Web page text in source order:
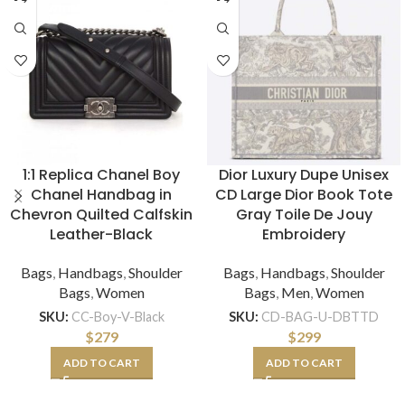
1:1 Replica Chanel Boy
Chanel Handbag in
Chevron Quilted Calfskin
Leather-Black
Bags, Handbags,Shoulder
Bags,Women
SKU: CC-Boy-V-Black
$279
ADD TO CART
Dior Luxury Dupe Unisex
CD Large Dior Book Tote
Gray Toile De Jouy
Embroidery
Bags, Handbags,Shoulder
Bags, Men,Women
SKU: CD-BAG-U-DBTTD
$299
ADD TO CART